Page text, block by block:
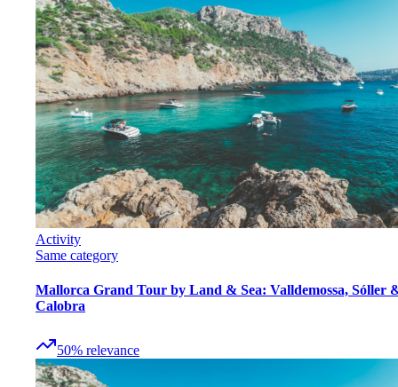
Activity
Same category
Mallorca Grand Tour by Land & Sea: Valldemossa, Sóller
Calobra
50% relevance